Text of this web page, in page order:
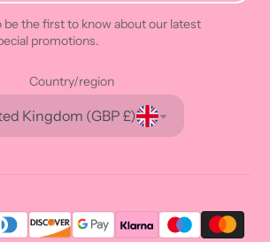
be the first to know about our latest
promotions.
Country/region
Kingdom (GBP £)